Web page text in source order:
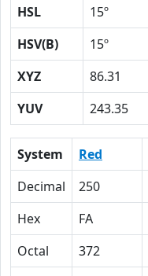
HSL
15º
HSV(B)
15º
XYZ
86.31
YUV
243.35
System Red
Decimal
250
Hex
FA
Octal
372